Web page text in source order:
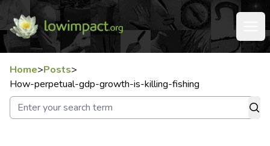
Home>Posts>
How-perpetual-gdp-growth-is-killing-fishing